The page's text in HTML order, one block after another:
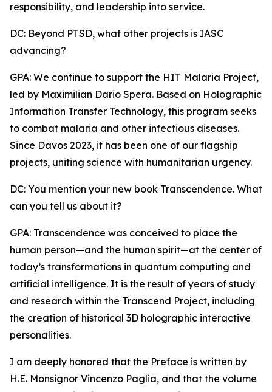
responsibility, and leadership into service.
DC: Beyond PTSD, what other projects is IASC
advancing?
GPA: We continue to support the HIT Malaria Project,
led by Maximilian Dario Spera. Based on Holographic
Information Transfer Technology, this program seeks
to combat malaria and other infectious diseases.
Since Davos 2023, it has been one of our flagship
projects, uniting science with humanitarian urgency.
DC: You mention your new book Transcendence. What
can you tell us about it?
GPA: Transcendence was conceived to place the
human person—and the human spirit—at the center of
today’s transformations in quantum computing and
artificial intelligence. It is the result of years of study
and research within the Transcend Project, including
the creation of historical 3D holographic interactive
personalities.
I am deeply honored that the Preface is written by
H.E. Monsignor Vincenzo Paglia, and that the volume